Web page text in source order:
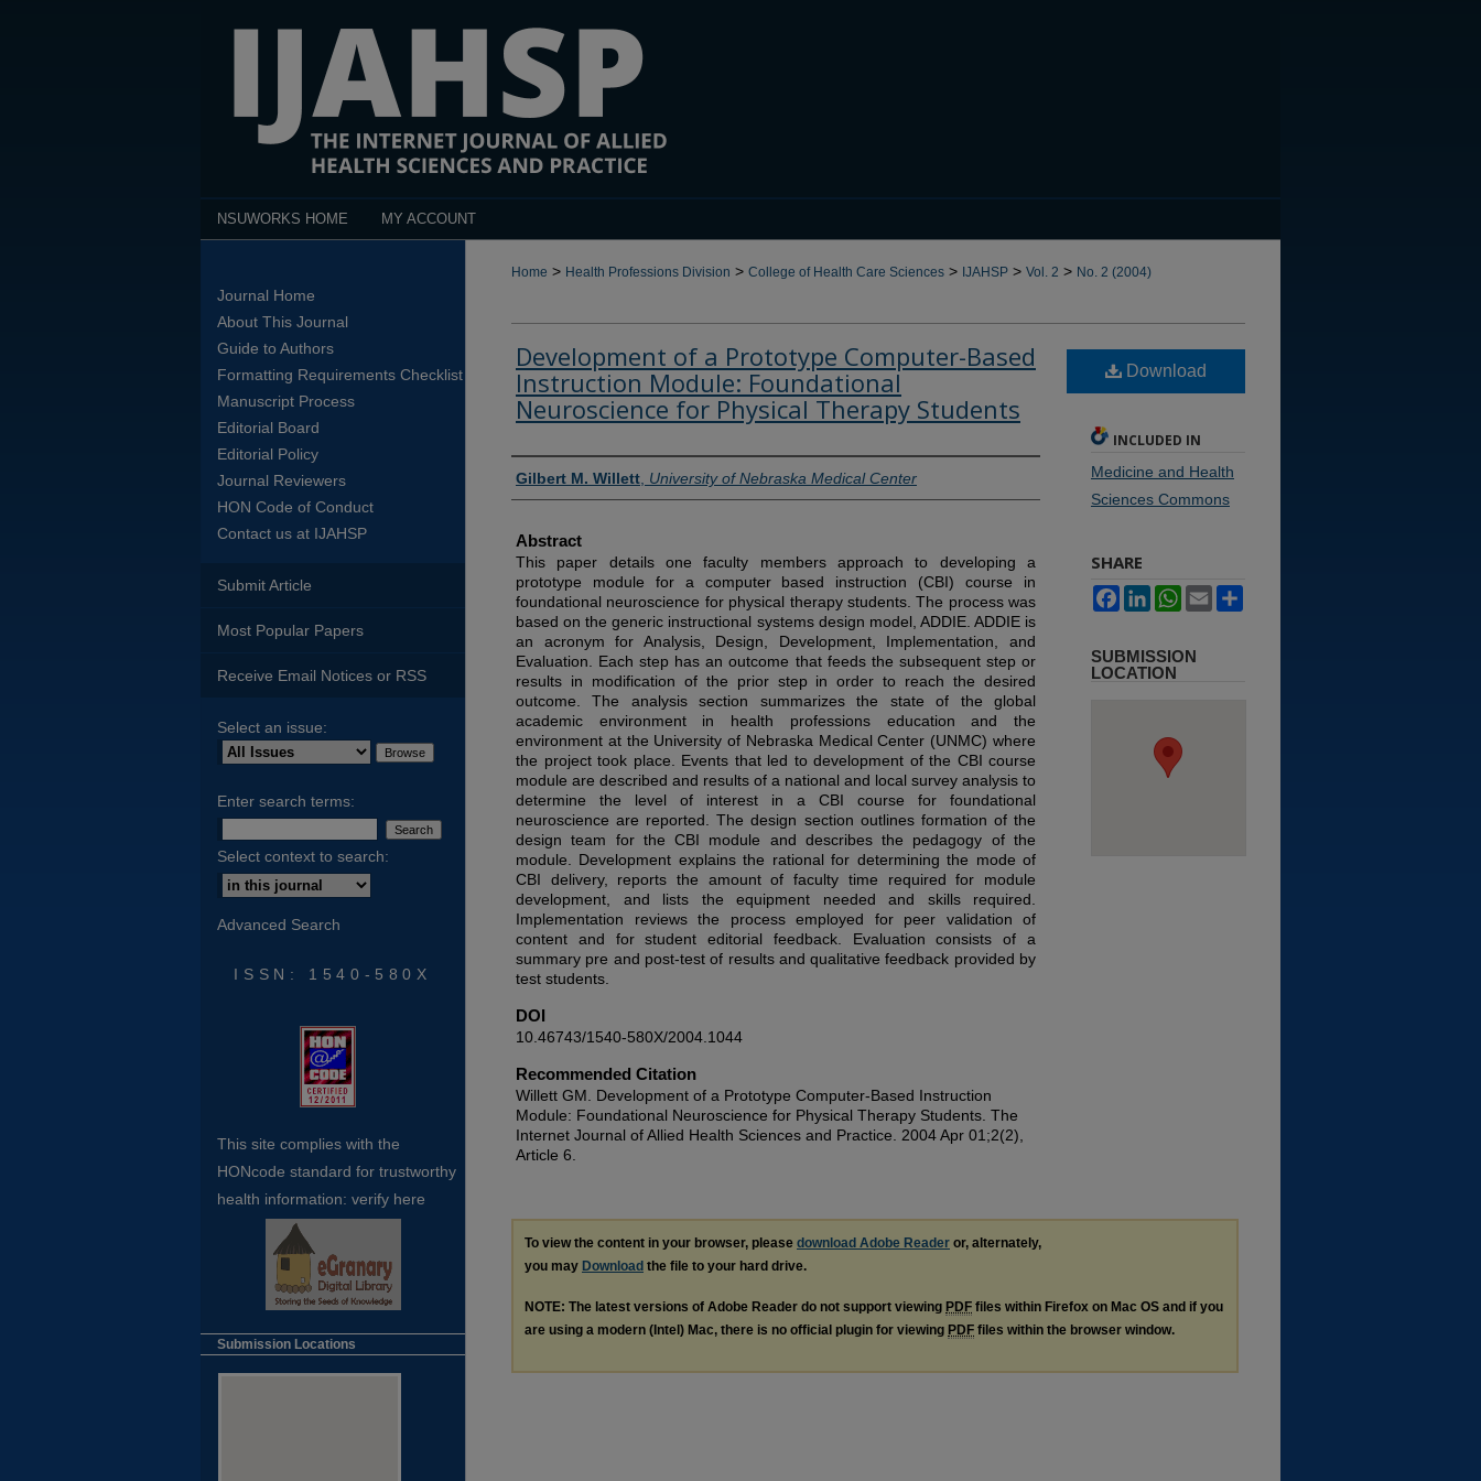
NSUWORKS HOME MY ACCOUNT
Home > Health Professions Division > College of Health Care Sciences > IJAHSP > Vol. 2 > No. 2 (2004)
Development of a Prototype Computer-Based
Instruction Module: Foundational
Neuroscience for Physical Therapy Students
Authors
Gilbert M. Willett University of Nebraska Medical Center
Abstract
This paper details one faculty members approach to developing a
prototype module for a computer based instruction (CBI) course in
foundational neuroscience for physical therapy students. The process was
based on the generic instructional systems design model, ADDIE. ADDIE is
an acronym for Analysis, Design, Development, Implementation, and
Evaluation. Each step has an outcome that feeds the subsequent step or
results in modification of the prior step in order to reach the desired
outcome. The analysis section summarizes the state of the global
academic environment in health professions education and the
environment at the University of Nebraska Medical Center (UNMC) where
the project took place. Events that led to development of the CBI course
module are described and results of a national and local survey analysis to
determine the level of interest in a CBI course for foundational
neuroscience are reported. The design section outlines formation of the
design team for the CBI module and describes the pedagogy of the
module. Development explains the rational for determining the mode of
CBI delivery, reports the amount of faculty time required for module
development, and lists the equipment needed and skills required.
Implementation reviews the process employed for peer validation of
content and for student editorial feedback. Evaluation consists of a
summary pre and post-test of results and qualitative feedback provided by
test students.
DOI
10.46743/1540-580X/2004.1044
Recommended Citation
Willett GM. Development of a Prototype Computer-Based Instruction
Module: Foundational Neuroscience for Physical Therapy Students. The
Internet Journal of Allied Health Sciences and Practice. 2004 Apr 01;2(2),
Article 6.
Download
INCLUDED IN
Medicine and Health
Sciences Commons
SHARE
FacebookLinkedInWhatsApp
Email
SUBMISSION
LOCATION
To view the content in your browser, please download Adobe Reader or, alternately,
you may Download the file to your hard drive.
NOTE: The latest versions of Adobe Reader do not support viewing PDF files within Firefox on Mac OS and if you
are using a modern (Intel) Mac, there is no official plugin for viewing PDF files within the browser window.
Journal Home
About This Journal
Guide to Authors
Formatting Requirements Checklist
Manuscript Process
Editorial Board
Editorial Policy
Journal Reviewers
HON Code of Conduct
Contact us at IJAHSP
Submit Article
Most Popular Papers
Receive Email Notices or RSS
Select an issue:
Enter search terms:
Select context to search:
Advanced Search
ISSN: 1540-580X
This site complies with the
HONcode standard for trustworthy
health information: verify here
Submission Locations